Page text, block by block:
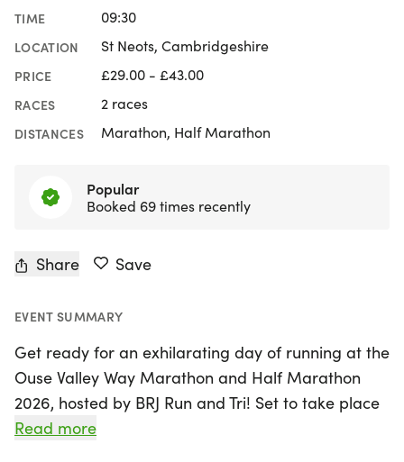
TIME 09:30
LOCATION St Neots, Cambridgeshire
PRICE £29.00 - £43.00
RACES 2 races
DISTANCES Marathon, Half Marathon
Popular
Booked 69 times recently
Share Save
EVENT SUMMARY
Get ready for an exhilarating day of running at the
Ouse Valley Way Marathon and Half Marathon
2026, hosted by BRJ Run and Tri! Set to take place
on Sunday, September 20th, 2026, in the
Read more